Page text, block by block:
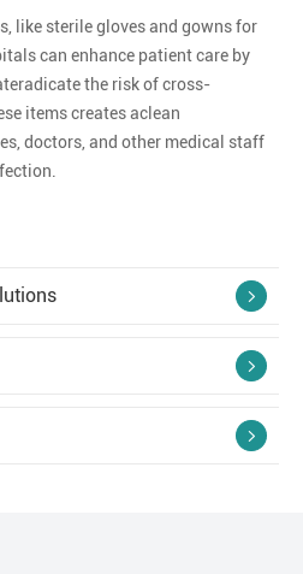
like sterile gloves and gowns for
can enhance patient care by
the risk of cross-
items creates aclean
doctors, and other medical staff